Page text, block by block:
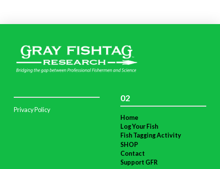
Privacy Policy
02
Home
Log Your Fish
Fish Tagging Activity
SHOP
Contact
Support GFR